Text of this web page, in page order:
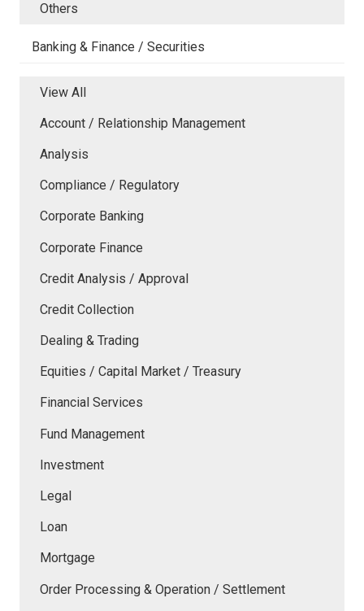
Others
Banking & Finance / Securities
View All
Account / Relationship Management
Analysis
Compliance / Regulatory
Corporate Banking
Corporate Finance
Credit Analysis / Approval
Credit Collection
Dealing & Trading
Equities / Capital Market / Treasury
Financial Services
Fund Management
Investment
Legal
Loan
Mortgage
Order Processing & Operation / Settlement